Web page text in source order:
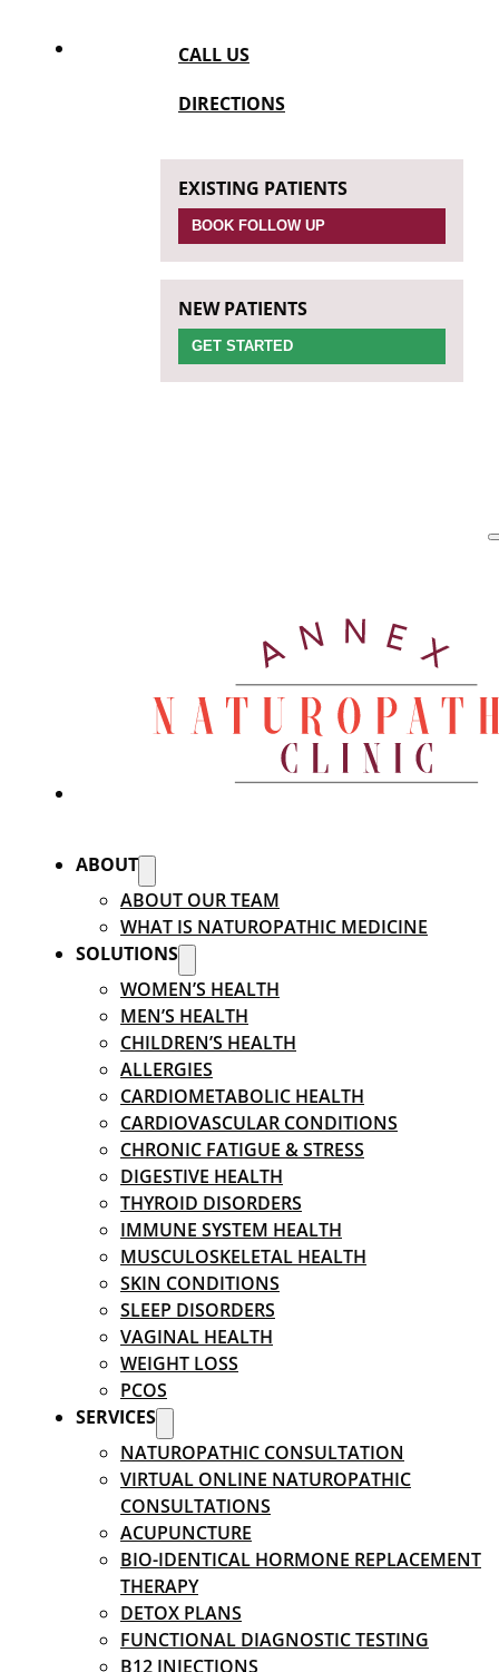
CALL US
DIRECTIONS
EXISTING PATIENTS
BOOK FOLLOW UP
NEW PATIENTS
GET STARTED
ABOUT
ABOUT OUR TEAM
WHAT IS NATUROPATHIC MEDICINE
SOLUTIONS
WOMEN’S HEALTH
MEN’S HEALTH
CHILDREN’S HEALTH
ALLERGIES
CARDIOMETABOLIC HEALTH
CARDIOVASCULAR CONDITIONS
CHRONIC FATIGUE & STRESS
DIGESTIVE HEALTH
THYROID DISORDERS
IMMUNE SYSTEM HEALTH
MUSCULOSKELETAL HEALTH
SKIN CONDITIONS
SLEEP DISORDERS
VAGINAL HEALTH
WEIGHT LOSS
PCOS
SERVICES
NATUROPATHIC CONSULTATION
VIRTUAL ONLINE NATUROPATHIC
CONSULTATIONS
ACUPUNCTURE
BIO-IDENTICAL HORMONE REPLACEMENT
THERAPY
DETOX PLANS
FUNCTIONAL DIAGNOSTIC TESTING
B12 INJECTIONS